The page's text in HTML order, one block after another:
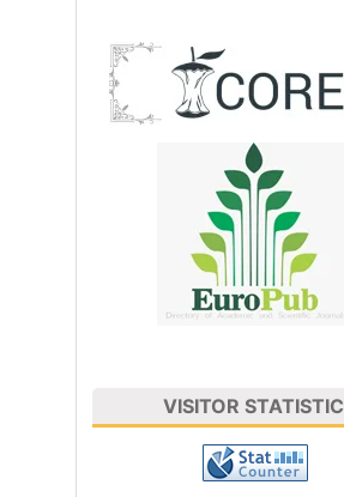
VISITOR STATISTIC